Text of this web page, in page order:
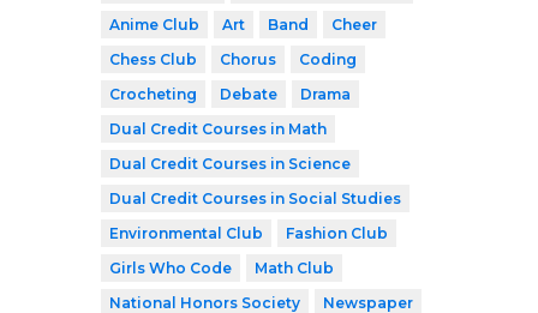
Anime Club
Art Band
Cheer
Chess Club
Chorus
Coding
Crocheting
Debate
Drama
Dual Credit Courses in Math
Dual Credit Courses in Science
Dual Credit Courses in Social Studies
Environmental Club
Fashion Club
Girls Who Code
Math Club
National Honors Society
Newspaper